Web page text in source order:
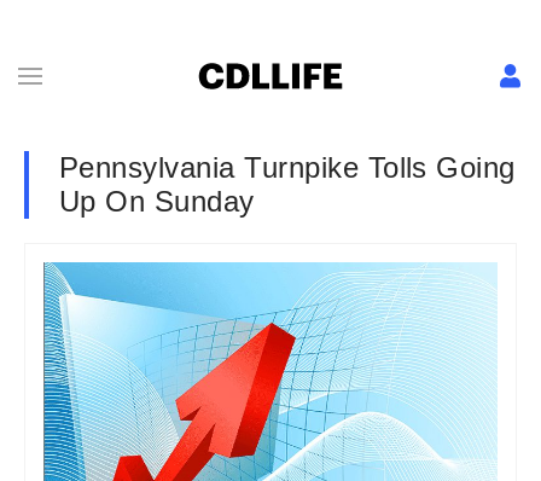
Pennsylvania Turnpike Tolls Going
Up On Sunday